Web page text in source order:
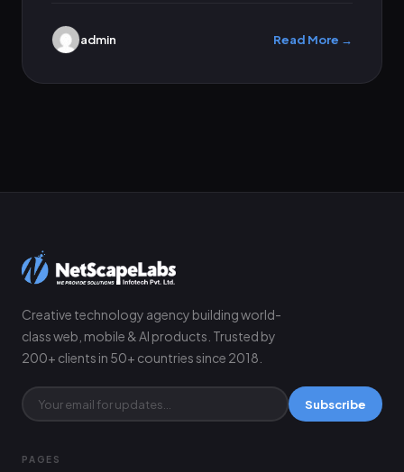
admin Read More →
Creative technology agency building world-
class web, mobile & AI products. Trusted by
200+ clients in 50+ countries since 2018.
Subscribe
PAGES